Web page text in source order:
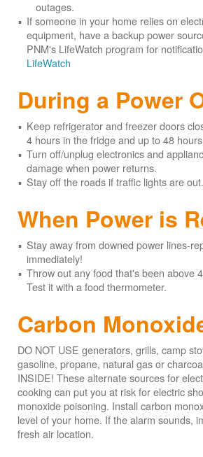
outages.
If someone in your home relies on
equipment, have a backup power
PNM's LifeWatch program for
LifeWatch
During a Power
Keep refrigerator and freezer doors
4 hours in the fridge and up to 48
Turn off/unplug electronics and
damage when power returns.
Stay off the roads if traffic lights are out.
When Power is
Stay away from downed power lines-
immediately!
Throw out any food that's been above
Test it with a food thermometer.
Carbon
DO NOT USE generators, grills, camp
gasoline, propane, natural gas or
INSIDE! These alternate sources for
cooking can put you at risk for electric
monoxide poisoning. Install carbon
level of your home. If the alarm sounds,
fresh air location.